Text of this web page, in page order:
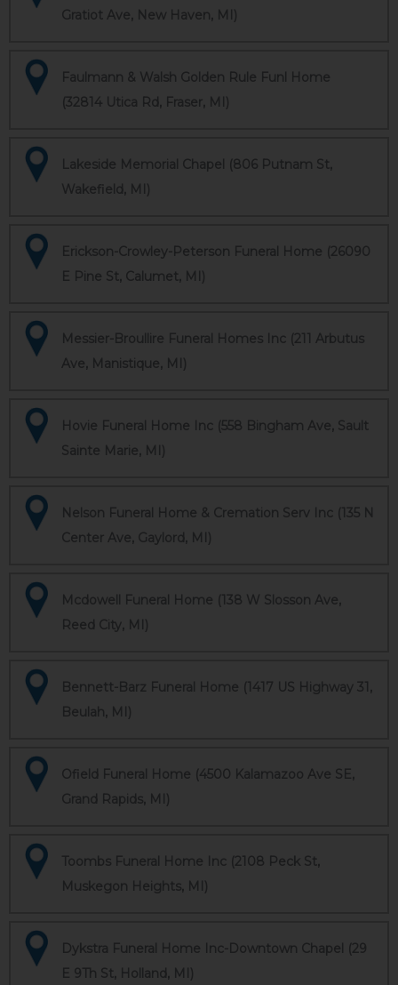
Gratiot Ave, New Haven, MI)
Faulmann & Walsh Golden Rule Funl Home
(32814 Utica Rd, Fraser, MI)
Lakeside Memorial Chapel (806 Putnam St,
Wakefield, MI)
Erickson-Crowley-Peterson Funeral Home (26090
E Pine St, Calumet, MI)
Messier-Broullire Funeral Homes Inc (211 Arbutus
Ave, Manistique, MI)
Hovie Funeral Home Inc (558 Bingham Ave, Sault
Sainte Marie, MI)
Nelson Funeral Home & Cremation Serv Inc (135 N
Center Ave, Gaylord, MI)
Mcdowell Funeral Home (138 W Slosson Ave,
Reed City, MI)
Bennett-Barz Funeral Home (1417 US Highway 31,
Beulah, MI)
Ofield Funeral Home (4500 Kalamazoo Ave SE,
Grand Rapids, MI)
Toombs Funeral Home Inc (2108 Peck St,
Muskegon Heights, MI)
Dykstra Funeral Home Inc-Downtown Chapel (29
E 9Th St, Holland, MI)